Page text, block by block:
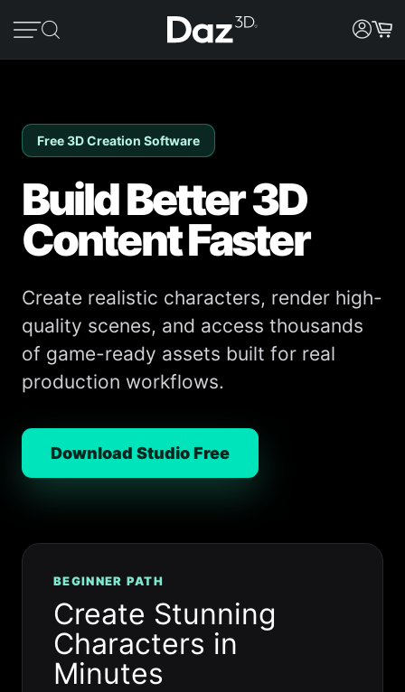
Free 3D Creation Software
Build Better 3D
Content Faster
Create realistic characters, render high-
quality scenes, and access thousands
of game-ready assets built for real
production workflows.
Download Studio Free
BEGINNER PATH
Create Stunning
Characters in
Minutes